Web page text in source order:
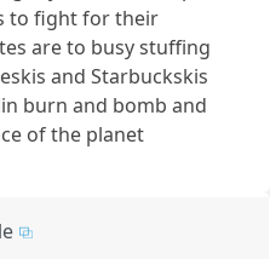
to fight for their
are to busy stuffing
and Starbuckskis
burn and bomb and
of the planet